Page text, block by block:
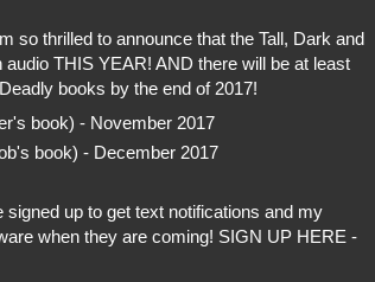
so thrilled to announce that the Tall, Dark and
audio THIS YEAR! AND there will be at least
books by the end of 2017!
book) - November 2017
book) - December 2017
up to get text notifications and my
when they are coming! SIGN UP HERE -